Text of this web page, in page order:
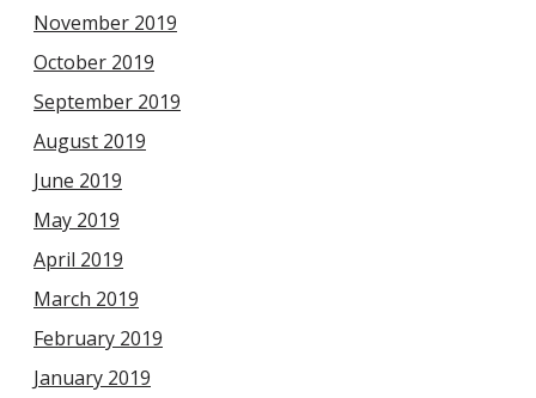
November 2019
October 2019
September 2019
August 2019
June 2019
May 2019
April 2019
March 2019
February 2019
January 2019